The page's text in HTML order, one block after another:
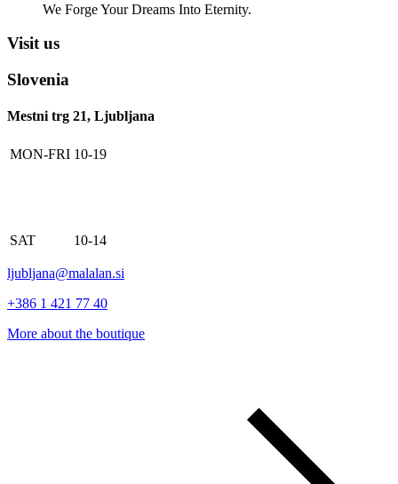
We Forge Your Dreams Into Eternity.
Visit us
Slovenia
Mestni trg 21, Ljubljana
MON-FRI 10-19
SAT 10-14
ljubljana@malalan.si
+386 1 421 77 40
More about the boutique